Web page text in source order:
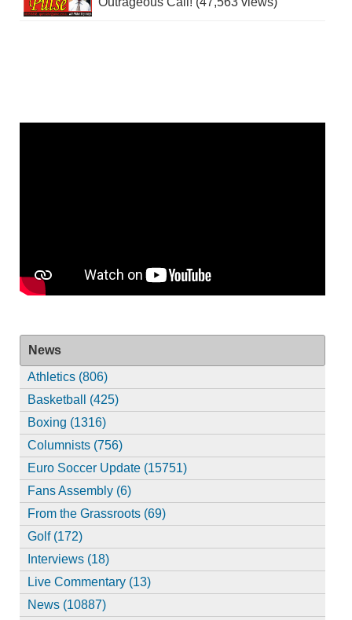
News
Athletics (806)
Basketball (425)
Boxing (1316)
Columnists (756)
Euro Soccer Update (15751)
Fans Assembly (6)
From the Grassroots (69)
Golf (172)
Interviews (18)
Live Commentary (13)
News (10887)